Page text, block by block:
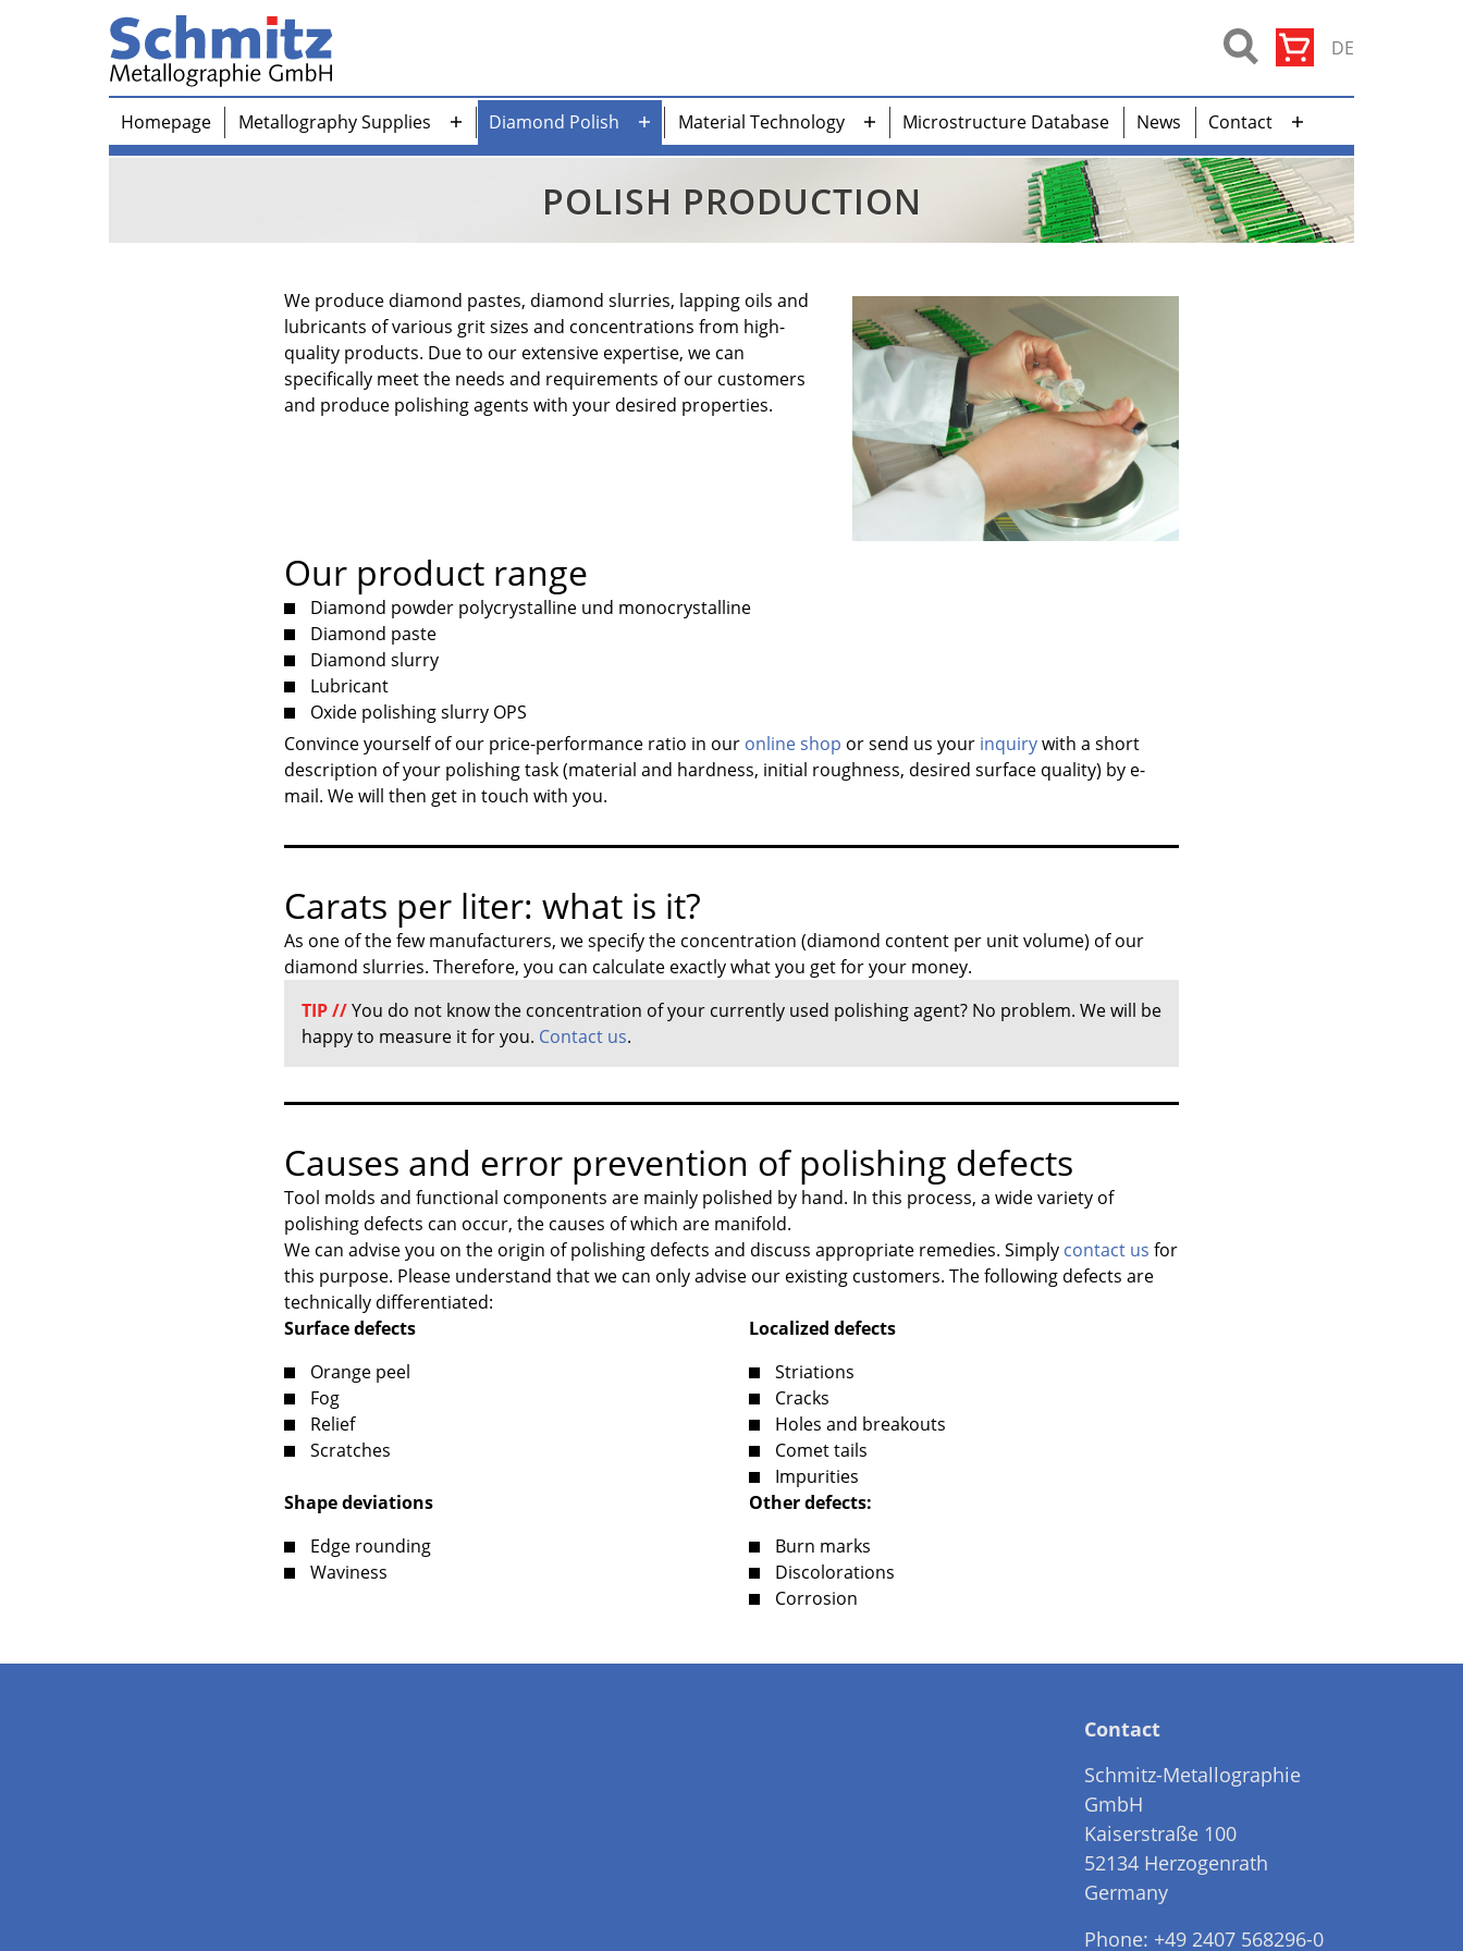
Metallographie
GmbH
DE
Homepage Metallography Supplies
Open
menu
Diamond Polish
Open
menu
Material Technology
Open
menu
Microstructure Database News Contact
Open
menu
POLISH PRODUCTION
We produce diamond pastes, diamond slurries, lapping oils and
lubricants of various grit sizes and concentrations from high-
quality products. Due to our extensive expertise, we can
specifically meet the needs and requirements of our customers
and produce polishing agents with your desired properties.
Our product range
Diamond powder polycrystalline und monocrystalline
Diamond paste
Diamond slurry
Lubricant
Oxide polishing slurry OPS
Convince yourself of our price-performance ratio in our online shop or send us your inquirywith a short
description of your polishing task (material and hardness, initial roughness, desired surface quality) by e-
mail. We will then get in touch with you.
Carats per liter: what is it?
As one of the few manufacturers, we specify the concentration (diamond content per unit volume) of our
diamond slurries. Therefore, you can calculate exactly what you get for your money.
TIP//You do not know the concentration of your currently used polishing agent? No problem. We will be
happy to measure it for you. Contact us.
Causes and error prevention of polishing defects
Tool molds and functional components are mainly polished by hand. In this process, a wide variety of
polishing defects can occur, the causes of which are manifold.
We can advise you on the origin of polishing defects and discuss appropriate remedies. Simply contact us for
this purpose. Please understand that we can only advise our existing customers. The following defects are
technically differentiated:
Surface defects
Orange peel
Fog
Relief
Scratches
Localized defects
Striations
Cracks
Holes and breakouts
Comet tails
Impurities
Shape deviations
Edge rounding
Waviness
Other defects:
Burn marks
Discolorations
Corrosion
Contact
Schmitz-Metallographie
GmbH
Kaiserstraße 100
52134 Herzogenrath
Germany
Phone: +49 2407 568296-0